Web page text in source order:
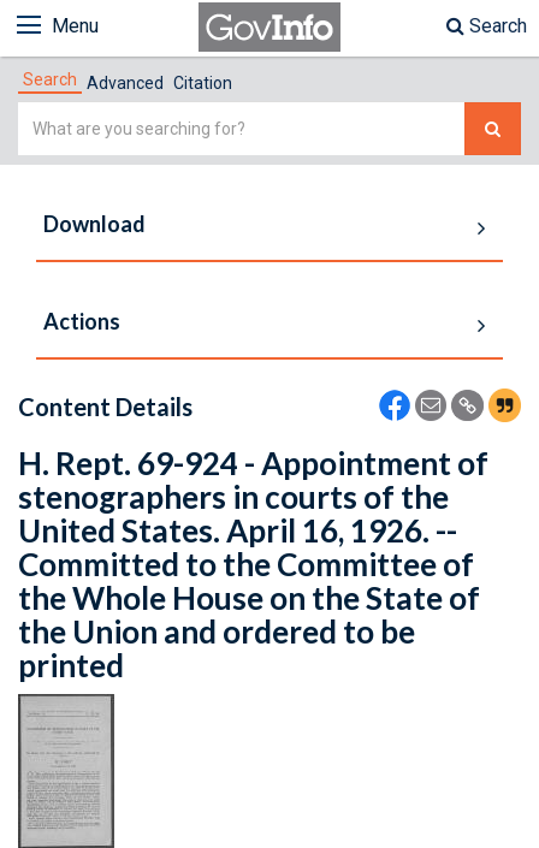
Menu Search
Search Advanced Citation
Simple
Download
Actions
Content Details
H. Rept. 69-924 - Appointment of
stenographers in courts of the
United States. April 16, 1926. --
Committed to the Committee of
the Whole House on the State of
the Union and ordered to be
printed